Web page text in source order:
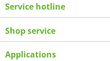
Service hotline
Shop service
Applications